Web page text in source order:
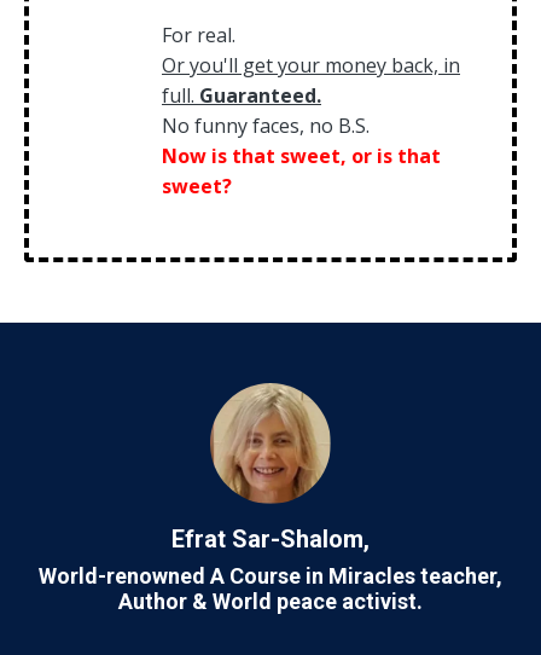
For real.
Or you'll get your money back, in
full. Guaranteed.
No funny faces, no B.S.
Now is that sweet, or is that
sweet?
Efrat Sar-Shalom,
World-renowned A Course in Miracles teacher,
Author & World peace activist.